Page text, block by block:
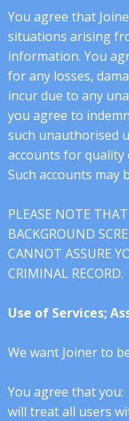
You agree that
situations arising
information. You
for any losses,
incur due to any
you agree to
such unauthorised
accounts for
Such accounts may
PLEASE NOTE
BACKGROUND
CANNOT ASSURE
CRIMINAL RECORD.
Use of Services;
We want Joiner to
You agree that you:
will treat all users